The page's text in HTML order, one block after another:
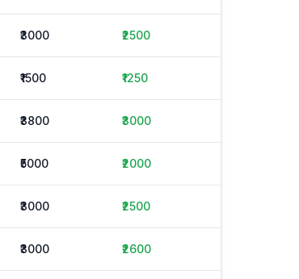
₹3000 ₹2500
₹1500 ₹1250
₹3800 ₹3000
₹5000 ₹2000
₹3000 ₹2500
₹3000 ₹2600